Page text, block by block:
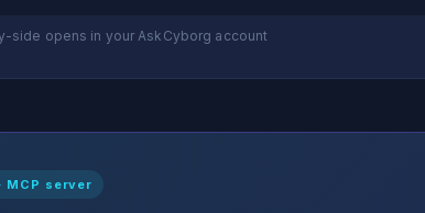
side opens in your AskCyborg account
MCP server